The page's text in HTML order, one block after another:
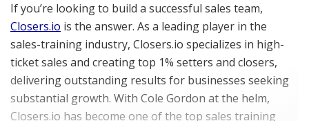
If you’re looking to build a successful sales team,
Closers.io is the answer. As a leading player in the
sales-training industry, Closers.io specializes in high-
ticket sales and creating top 1% setters and closers,
delivering outstanding results for businesses seeking
substantial growth. With Cole Gordon at the helm,
Closers.io has become one of the top sales training